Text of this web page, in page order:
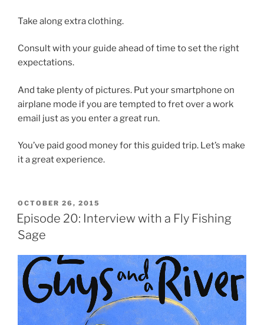
Take along extra clothing.
Consult with your guide ahead of time to set the right
expectations.
And take plenty of pictures. Put your smartphone on
airplane mode if you are tempted to fret over a work
email just as you enter a great run.
You’ve paid good money for this guided trip. Let’s make
it a great experience.
POSTED
ON
OCTOBER 26, 2015
Episode 20: Interview with a Fly Fishing
Sage